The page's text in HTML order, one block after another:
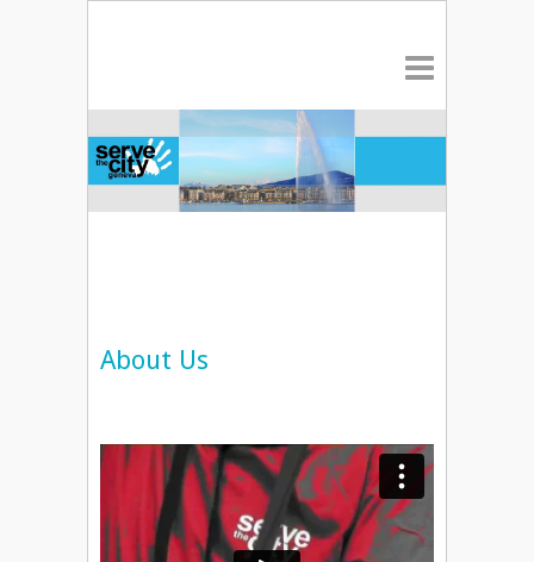
About Us